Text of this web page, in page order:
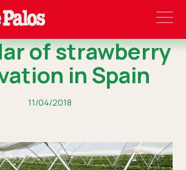
of strawberry
in Spain
11/04/2018